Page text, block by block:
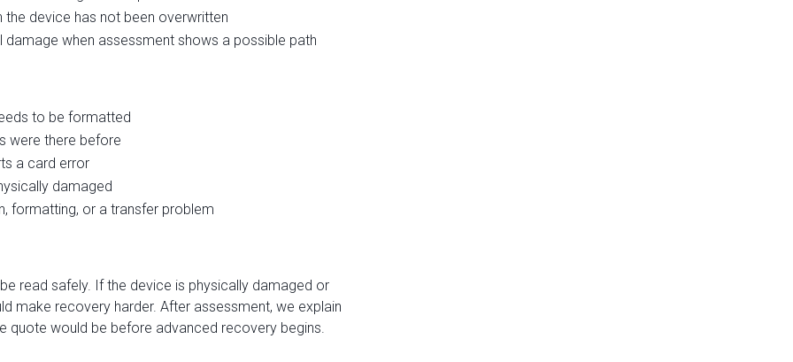
device has not been overwritten
when assessment shows a possible path
to be formatted
were there before
a card error
damaged
formatting, or a transfer problem
read safely. If the device is physically damaged or
make recovery harder. After assessment, we explain
quote would be before advanced recovery begins.